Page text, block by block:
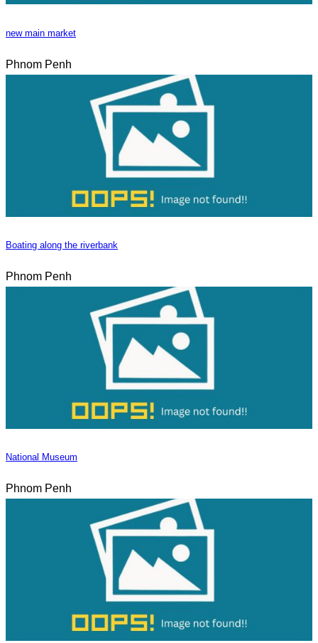
new main market
Phnom Penh
Boating along the riverbank
Phnom Penh
National Museum
Phnom Penh